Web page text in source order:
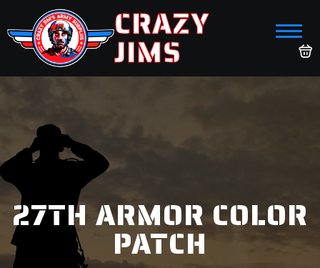
CRAZY
JIMS
27TH ARMOR COLOR
PATCH